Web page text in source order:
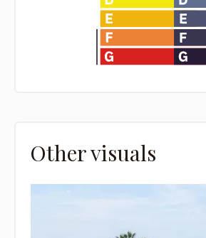
Other visuals